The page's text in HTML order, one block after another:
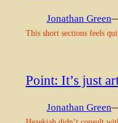
Jonathan Green
This short sections feels
Point: It’s just
Jonathan Green